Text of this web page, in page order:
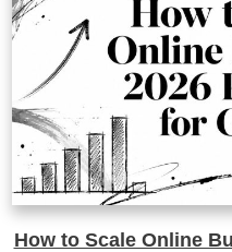
How to Scale Online